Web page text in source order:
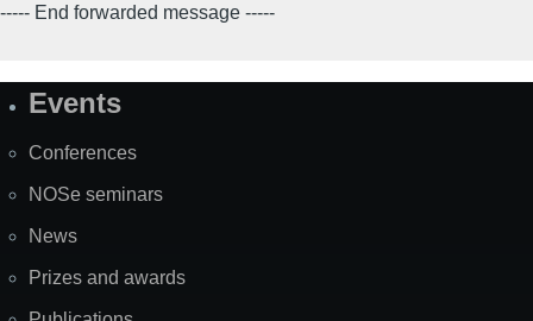
----- End forwarded message -----
SiteEvents
Conferences
NOSe seminars
News
Prizes and awards